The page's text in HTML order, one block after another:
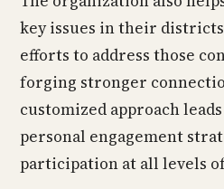
key issues in their
efforts to address those
forging stronger
customized approach
personal engagement
participation at all levels